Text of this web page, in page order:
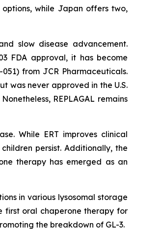
while Japan offers two,
slow disease advancement.
FDA approval, it has become
from JCR Pharmaceuticals.
was never approved in the U.S.
REPLAGAL remains
While ERT improves clinical
persist. Additionally, the
therapy has emerged as an
in various lysosomal storage
first oral chaperone therapy for
the breakdown of GL-3.